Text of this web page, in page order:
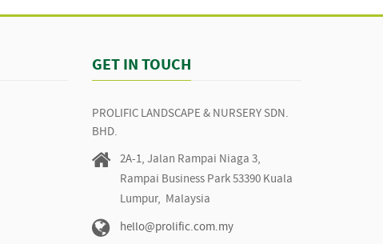
GET IN TOUCH
PROLIFIC LANDSCAPE & NURSERY SDN.
BHD.
2A-1, Jalan Rampai Niaga 3,
Rampai Business Park 53390 Kuala
Lumpur, Malaysia
hello@prolific.com.my